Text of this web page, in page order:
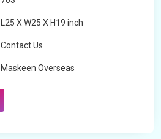
L25 X W25 X H19 inch
Contact Us
Maskeen Overseas